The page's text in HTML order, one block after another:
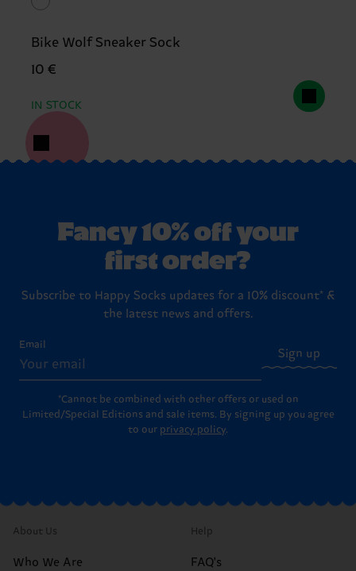
Bike Wolf Sneaker Sock
10 €
IN STOCK
Fancy 10% off your
first order?
Subscribe to Happy Socks updates for a 10% discount* &
the latest news and offers.
Email
Sign up
*Cannot be combined with other offers or used on
Limited/Special Editions and sale items. By signing up you agree
to our privacy policy.
About Us
Who We Are
Help
FAQ's